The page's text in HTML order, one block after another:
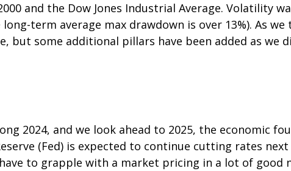
and the Dow Jones Industrial Average. Volatility
long-term average max drawdown is over 13%). As
but some additional pillars have been added as we
2024, and we look ahead to 2025, the economic
(Fed) is expected to continue cutting rates
to grapple with a market pricing in a lot of good